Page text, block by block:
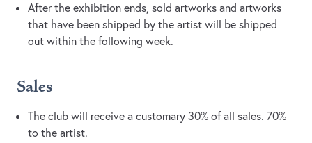
After the exhibition ends, sold artworks and artworks
that have been shipped by the artist will be shipped
out within the following week.
Sales
The club will receive a customary 30% of all sales. 70%
to the artist.